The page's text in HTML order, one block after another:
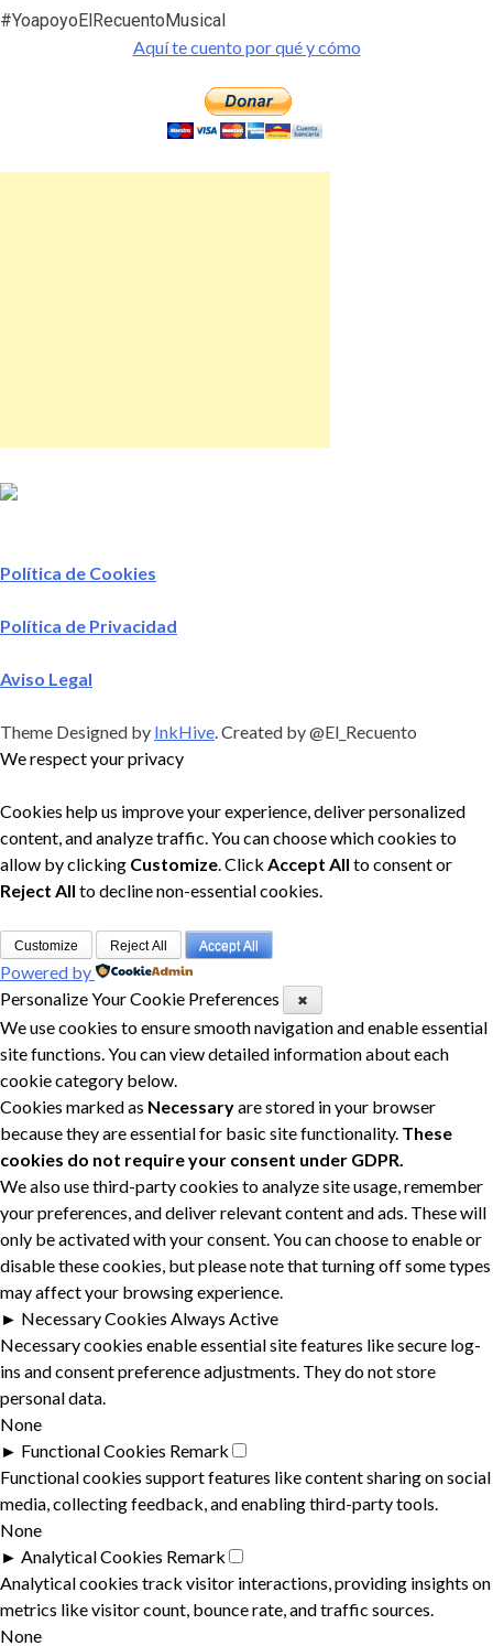
#YoapoyoElRecuentoMusical
Aquí te cuento por qué y cómo
Política de Cookies
Política de Privacidad
Aviso Legal
Theme Designed by InkHive.Created by @El_Recuento
We respect your privacy
Cookies help us improve your experience, deliver personalized
content, and analyze traffic. You can choose which cookies to
allow by clicking Customize. Click Accept All to consent or
Reject All to decline non-essential cookies.
Customize Reject All Accept All
Powered by
Personalize Your Cookie Preferences
✖
We use cookies to ensure smooth navigation and enable essential
site functions. You can view detailed information about each
cookie category below.
Cookies marked as Necessaryare stored in your browser
because they are essential for basic site functionality. These
cookies do not require your consent under GDPR.
We also use third-party cookies to analyze site usage, remember
your preferences, and deliver relevant content and ads. These will
only be activated with your consent. You can choose to enable or
disable these cookies, but please note that turning off some types
may affect your browsing experience.
► Necessary Cookies Always Active
Necessary cookies enable essential site features like secure log-
ins and consent preference adjustments. They do not store
personal data.
None
► Functional Cookies Remark
Functional cookies support features like content sharing on social
media, collecting feedback, and enabling third-party tools.
None
► Analytical Cookies Remark
Analytical cookies track visitor interactions, providing insights on
metrics like visitor count, bounce rate, and traffic sources.
None